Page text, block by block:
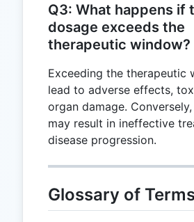
Q3: What happens if
dosage exceeds the
therapeutic window?
Exceeding the therapeutic
lead to adverse effects,
organ damage.
may result in ineffective
disease progression.
Glossary of